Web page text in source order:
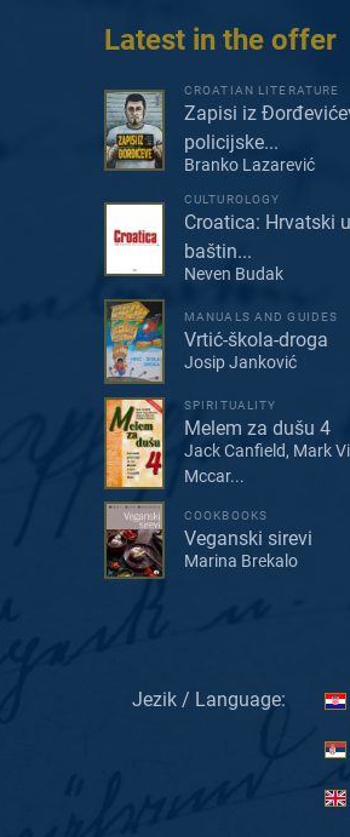
Latest in the offer
CROATIAN LITERATURE
Zapisi iz
policijske...
Branko Lazarević
CULTUROLOGY
Croatica: Hrvatski
baštin...
Neven Budak
MANUALS AND GUIDES
Vrtić-škola-droga
Josip Janković
SPIRITUALITY
Melem za dušu 4
Jack Canfield, Mark
Mccar...
COOKBOOKS
Veganski sirevi
Marina Brekalo
Jezik / Language: